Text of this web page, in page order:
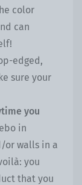
color
can
edged,
sure your
you
in
or walls in a
you
that you